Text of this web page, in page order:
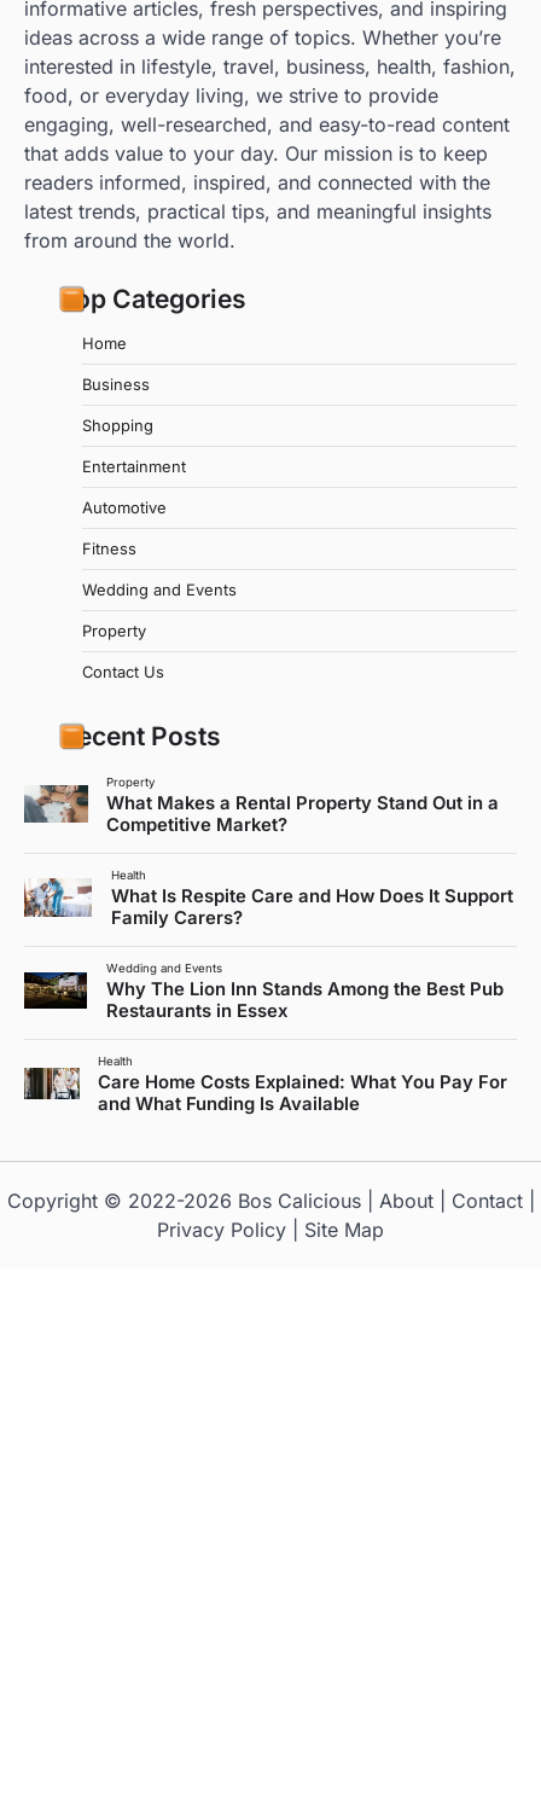
informative articles, fresh perspectives, and inspiring
ideas across a wide range of topics. Whether you’re
interested in lifestyle, travel, business, health, fashion,
food, or everyday living, we strive to provide
engaging, well-researched, and easy-to-read content
that adds value to your day. Our mission is to keep
readers informed, inspired, and connected with the
latest trends, practical tips, and meaningful insights
from around the world.
Top Categories
Home
Business
Shopping
Entertainment
Automotive
Fitness
Wedding and Events
Property
Contact Us
Recent Posts
Property
What Makes a Rental Property Stand Out in a
Competitive Market?
Health
What Is Respite Care and How Does It Support
Family Carers?
Wedding and Events
Why The Lion Inn Stands Among the Best Pub
Restaurants in Essex
Health
Care Home Costs Explained: What You Pay For
and What Funding Is Available
Copyright © 2022-2026 Bos Calicious| About| Contact|
Privacy Policy
Site Map